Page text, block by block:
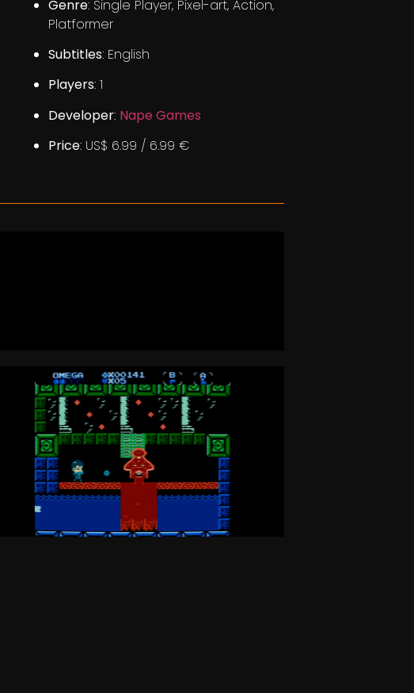
Genre: Single Player, Pixel-art, Action,
Platformer
Subtitles: English
Players: 1
Developer: Nape Games
Price: US$ 6.99 / 6.99 €